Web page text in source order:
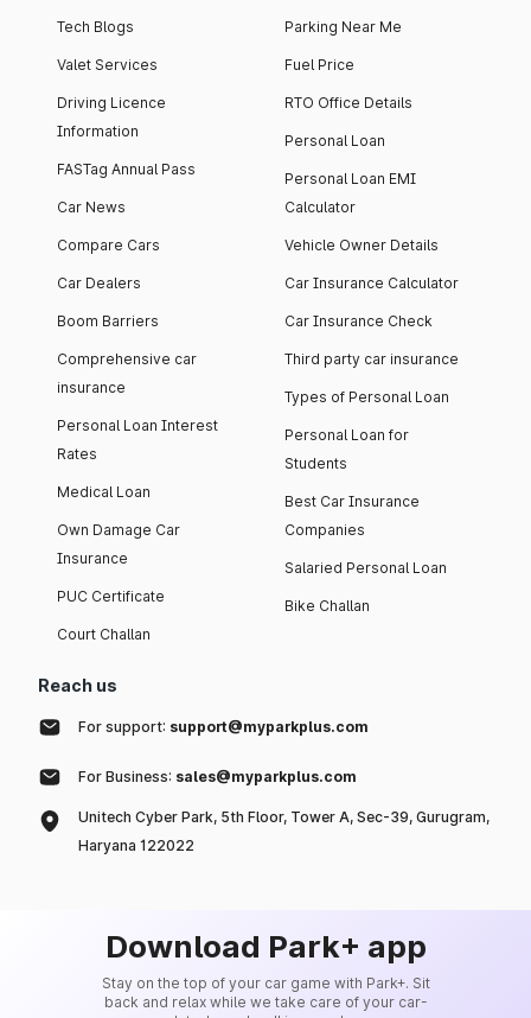
Tech Blogs
Valet Services
Driving Licence
Information
FASTag Annual Pass
Car News
Compare Cars
Car Dealers
Boom Barriers
Comprehensive car
insurance
Personal Loan Interest
Rates
Medical Loan
Own Damage Car
Insurance
PUC Certificate
Court Challan
Parking Near Me
Fuel Price
RTO Office Details
Personal Loan
Personal Loan EMI
Calculator
Vehicle Owner Details
Car Insurance Calculator
Car Insurance Check
Third party car insurance
Types of Personal Loan
Personal Loan for
Students
Best Car Insurance
Companies
Salaried Personal Loan
Bike Challan
Reach us
For support: support@myparkplus.com
For Business: sales@myparkplus.com
Unitech Cyber Park, 5th Floor, Tower A, Sec-39, Gurugram,
Haryana 122022
Download Park+ app
Stay on the top of your car game with Park+. Sit
back and relax while we take care of your car-